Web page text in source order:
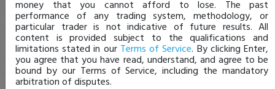
money that you cannot afford to lose. The past
performance of any trading system, methodology, or
particular trader is not indicative of future results. All
content is provided subject to the qualifications and
limitations stated in our Terms of Service. By clicking Enter,
you agree that you have read, understand, and agree to be
bound by our Terms of Service, including the mandatory
arbitration of disputes.